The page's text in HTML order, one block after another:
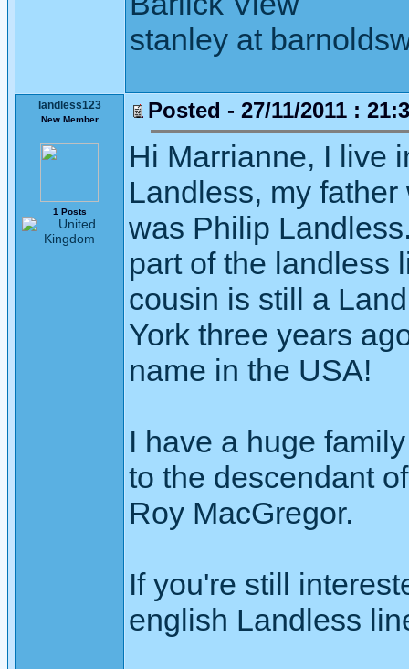
stanley at
landless123
New Member
1 Posts
Posted - 27/11/2011 :
Hi Marrianne, I live
Landless, my
was Philip
part of the landless
cousin is still a
York three years
name in the USA!
I have a huge
to the descendant
Roy MacGregor.
If you're still
english Landless